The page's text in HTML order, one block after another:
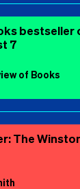
bestseller
7
of Books
The